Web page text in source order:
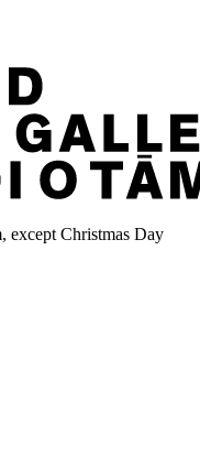
except Christmas Day